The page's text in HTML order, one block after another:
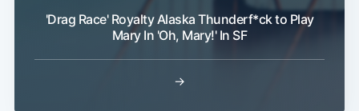
'Drag Race' Royalty Alaska Thunderf*ck to Play
Mary In 'Oh, Mary!' In SF
→